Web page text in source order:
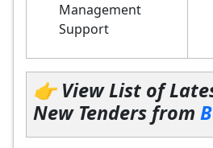
Management
Support
👉 View List of
New Tenders from